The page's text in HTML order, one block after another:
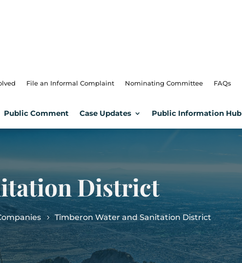
File an Informal Complaint Nominating Committee FAQs
Public Comment Case Updates Public Information Hub
District
Timberon Water and Sanitation District